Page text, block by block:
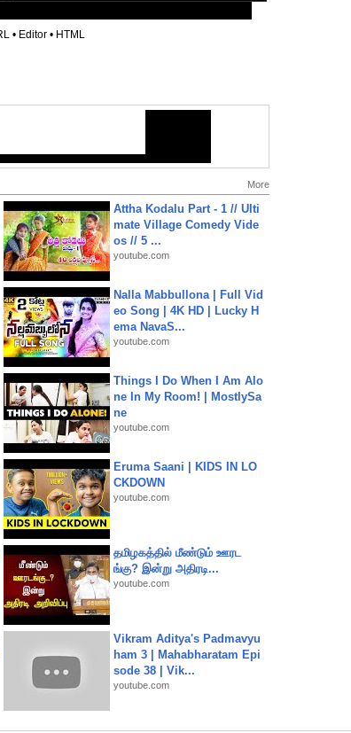
• Editor • HTML
More
Attha Kodalu Part - 1 // Ulti
mate Village Comedy Vide
os // 5 ...
youtube.com
Nalla Mabbullona | Full Vid
eo Song | 4K HD | Lucky H
ema NavaS...
youtube.com
Things I Do When I Am Alo
ne In My Room! | MostlySa
ne
youtube.com
Eruma Saani | KIDS IN LO
CKDOWN
youtube.com
தமிழகத்தில் மீண்டும் ஊரட
ங்கு? இன்று அதிரடி...
youtube.com
Vikram Aditya's Padmavyu
ham 3 | Mahabharatam Epi
sode 38 | Vik...
youtube.com